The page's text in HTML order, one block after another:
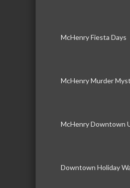
McHenry Fiesta Days
McHenry Murder
McHenry Downtown
Downtown Holiday